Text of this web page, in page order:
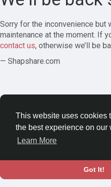
This website uses cookies
the best experience on our
Learn More
Got It!
Sorry for the inconvenience but
maintenance at the moment. If
contact us, otherwise we’ll be
— Shapshare.com